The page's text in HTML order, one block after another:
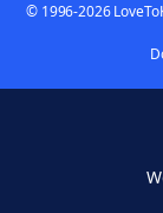
© 1996-2026